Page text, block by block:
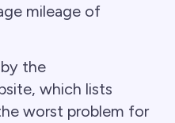
mileage of
the
which lists
worst problem for